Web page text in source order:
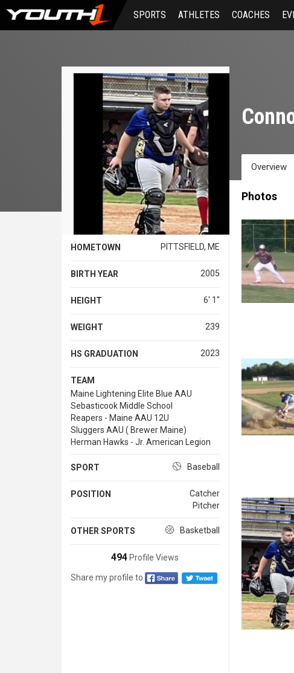
Skip
main
SPORTS ATHLETES COACHES
HOMETOWN PITTSFIELD, ME
BIRTH YEAR 2005
HEIGHT 6' 1''
WEIGHT 239
HS GRADUATION 2023
TEAM
Maine Lightening Elite Blue AAU
Sebasticook Middle School
Reapers - Maine AAU 12U
Sluggers AAU ( Brewer Maine)
Herman Hawks - Jr. American Legion
SPORT Baseball
POSITION
Catcher
Pitcher
OTHER SPORTS Basketball
494Profile Views
Share my profile to
Overview
Photos